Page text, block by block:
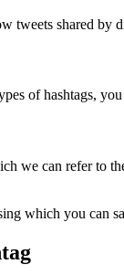
tweets shared by
of hashtags,
we can refer to
which you can